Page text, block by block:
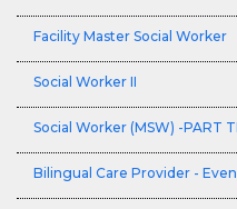
Facility Master Social Worker
Social Worker II
Social Worker (MSW) -PART
Bilingual Care Provider -